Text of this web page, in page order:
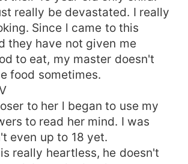
really be devastated. I really
Since l came to this
they have not given me
to eat, my master doesn't
food sometimes.
to her l began to use my
to read her mind. I was
even up to 18 yet.
really heartless, he doesn't